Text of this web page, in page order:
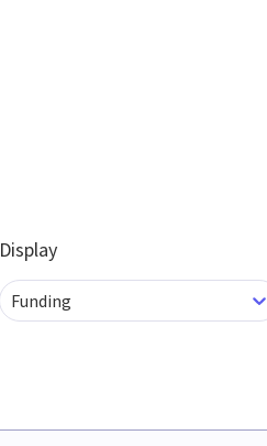
Display
Funding